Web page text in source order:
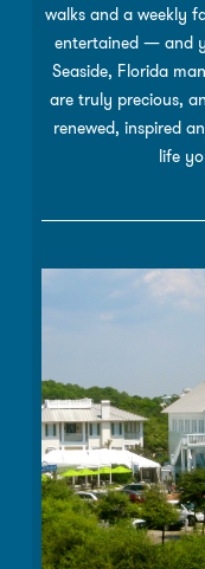
walks and a weekly
entertained — and
Seaside, Florida
are truly precious,
renewed, inspired
life